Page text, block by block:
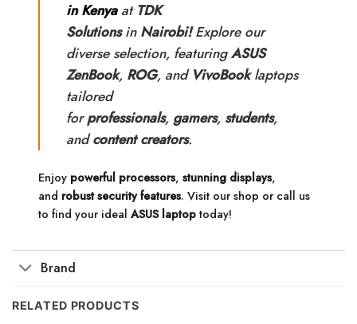
in Kenya atTDK
SolutionsinNairobi!Explore our
diverse selection, featuringASUS
ZenBook, ROG, and VivoBooklaptops
tailored
forprofessionals, gamers, students,
andcontent creators.
Enjoy powerful processors,stunning displays,
and robust security features. Visit our shop or call us
to find your idealASUS laptoptoday!
Brand
RELATED PRODUCTS